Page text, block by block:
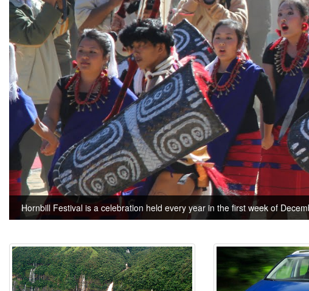
Hornbill Festival is a celebration held every year in the first week of